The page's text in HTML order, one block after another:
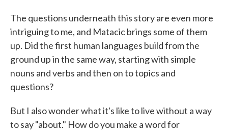
The questions underneath this story are even more
intriguing to me, and Matacic brings some of them
up. Did the first human languages build from the
ground up in the same way, starting with simple
nouns and verbs and then on to topics and
questions?
But I also wonder what it's like to live without a way
to say "about." How do you make a word for